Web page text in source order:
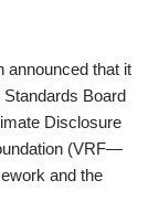
announced that it
Board
Disclosure
(VRF—
and the